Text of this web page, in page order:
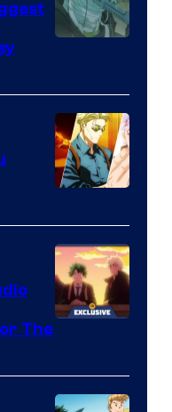
I.G.
of
MAPPA
The